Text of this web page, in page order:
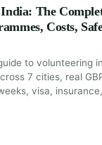
The
Costs,
to volunteering
7 cities, real
visa,